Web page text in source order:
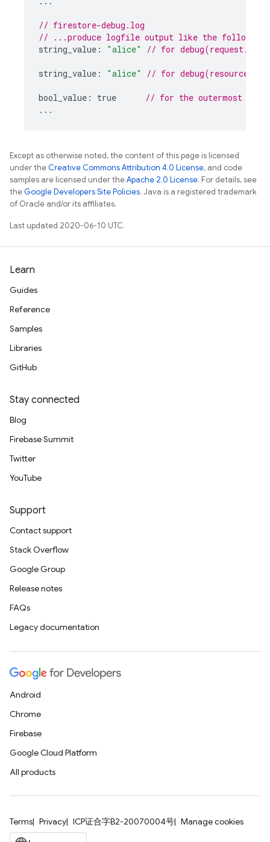
// firestore-debug.log
// ...produce logfile output like the following.
string_value : "alice" // for
string_value : "alice" // for
bool_value : true
// for the outermost
...
Except as otherwise noted, the content of this page is licensed
under theCreative Commons Attribution 4.0 License, and code
samples are licensed under theApache 2.0 License. For details, see
theGoogle Developers Site Policies. Java is a registered trademark
of Oracle and/or its affiliates.
Last updated 2020-06-10 UTC.
Learn
Guides
Reference
Samples
Libraries
GitHub
Stay connected
Blog
Firebase Summit
Twitter
YouTube
Support
Contact support
Stack Overflow
Google Group
Release notes
FAQs
Legacy documentation
Android
Chrome
Firebase
Google Cloud Platform
All products
Terms Privacy ICP证合字B2-20070004号 Manage cookies